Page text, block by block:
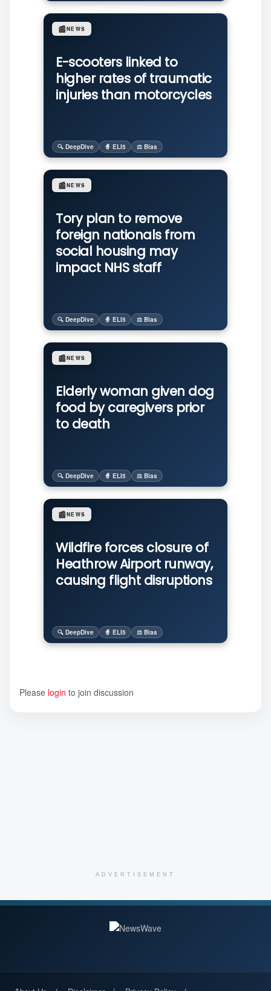
E-scooters linked to
higher rates of traumatic
injuries than motorcycles
📰NEWS
🔍 DeepDive 🧙 ELI5 ⚖️ Bias
Tory plan to remove
foreign nationals from
social housing may
impact NHS staff
📰NEWS
🔍 DeepDive 🧙 ELI5 ⚖️ Bias
Elderly woman given dog
food by caregivers prior
to death
📰NEWS
🔍 DeepDive 🧙 ELI5 ⚖️ Bias
Wildfire forces closure of
Heathrow Airport runway,
causing flight disruptions
📰NEWS
🔍 DeepDive 🧙 ELI5 ⚖️ Bias
Please login to join discussion
ADVERTISEMENT